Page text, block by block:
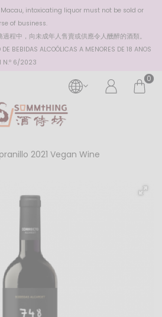
intoxicating liquor must not be sold or
of business.
程中，向未成年人售賣或供應令人醺醉的酒類。
BEBIDAS ALCOÓLICAS A MENORES DE 18 ANOS
N.º 6/2023
0
2021 Vegan Wine